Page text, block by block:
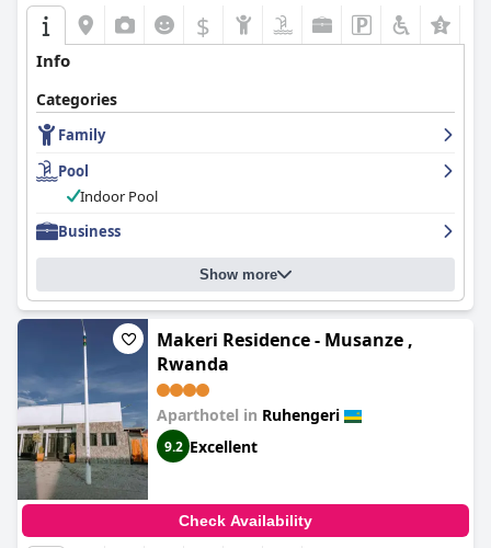
$
Info
Categories
Family
Pool
Indoor Pool
Business
Show more
Makeri Residence - Musanze ,
Rwanda
Aparthotel in Ruhengeri
9.2 Excellent
Check Availability